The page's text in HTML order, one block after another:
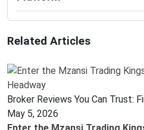
Related Articles
Broker Reviews You Can Trust:
May 5, 2026